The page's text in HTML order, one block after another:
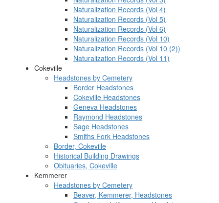
Naturalization Records (Vol 4)
Naturalization Records (Vol 5)
Naturalization Records (Vol 6)
Naturalization Records (Vol 10)
Naturalization Records (Vol 10 (2))
Naturalization Records (Vol 11)
Cokeville
Headstones by Cemetery
Border Headstones
Cokeville Headstones
Geneva Headstones
Raymond Headstones
Sage Headstones
Smiths Fork Headstones
Border, Cokeville
Historical Building Drawings
Obituaries, Cokeville
Kemmerer
Headstones by Cemetery
Beaver, Kemmerer, Headstones